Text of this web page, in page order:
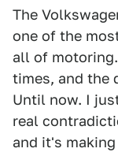
The
one of the
all of
times, and the
Until now. I
real
and it's